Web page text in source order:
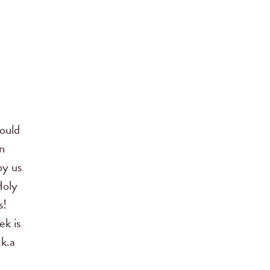
us
is